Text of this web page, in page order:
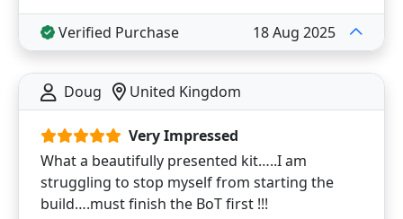
Verified Purchase 18 Aug 2025
Doug United Kingdom
Very Impressed
What a beautifully presented kit…..I am
struggling to stop myself from starting the
build….must finish the BoT first !!!